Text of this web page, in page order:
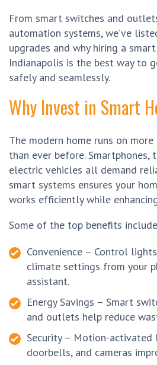
From smart switches and
automation systems, we’ve
upgrades and why hiring a
Indianapolis is the best way to
safely and seamlessly.
Why Invest in Smart
The modern home runs on
than ever before. Smartphones,
electric vehicles all demand
smart systems ensures your
works efficiently while
Some of the top benefits
Convenience – Control
climate settings from your
assistant.
Energy Savings – Smart
and outlets help reduce
Security – Motion-activated
doorbells, and cameras